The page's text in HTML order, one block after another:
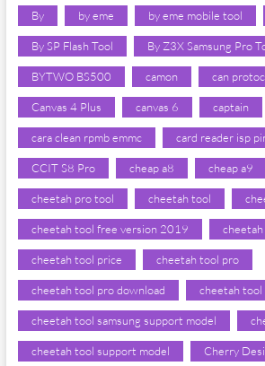
By by eme by eme mobile tool
By SP Flash Tool By Z3X Samsung Pro
BYTWO BS500 camon can
Canvas 4 Plus canvas 6 captain
cara clean rpmb emmc card reader isp
CCIT S8 Pro cheap a8 cheap a9
cheetah pro tool cheetah tool
cheetah tool free version 2019
cheetah tool price cheetah tool pro
cheetah tool pro download cheetah
cheetah tool samsung support model
cheetah tool support model Cherry